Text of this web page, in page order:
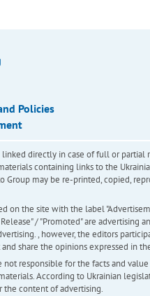
Policies
linked directly in case of full or partial
containing links to the
Group may be re-printed, copied,
on the site with the label
Release" / "Promoted" are advertising
, however, the editors
share the opinions expressed in
not responsible for the facts and
According to Ukrainian
the content of advertising.